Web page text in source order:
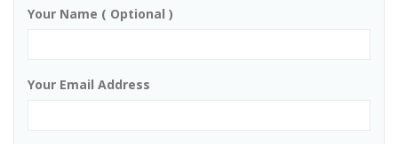
Your Name ( Optional )
Your Email Address